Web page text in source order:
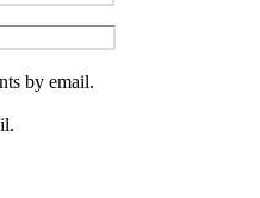
by email.